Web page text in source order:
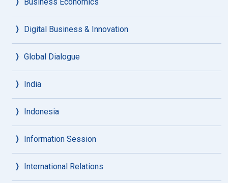
Digital Business & Innovation
Global Dialogue
India
Indonesia
Information Session
International Relations